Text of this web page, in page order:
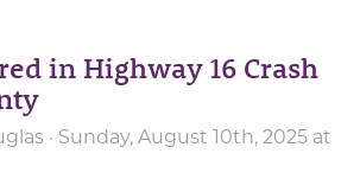
in Highway 16 Crash
· Sunday, August 10th, 2025 at